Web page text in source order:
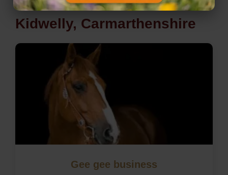
Kidwelly, Carmarthenshire
Gee gee business